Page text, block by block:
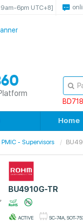
6pm UTC+8]
Home
PMIC - Supervisors
BU4910G-TR
ACTIVE SC-74A, SOT-